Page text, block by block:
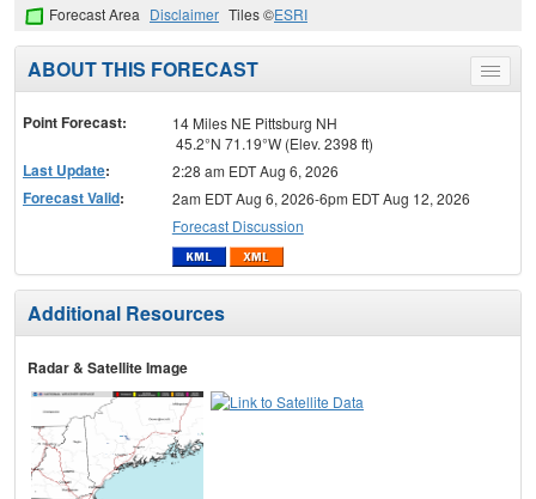
Forecast Area Disclaimer Tiles ©ESRI
Toggle
menu
ABOUT THIS FORECAST
Point Forecast:
14 Miles NE Pittsburg NH
45.2°N 71.19°W (Elev. 2398 ft)
Last Update: 2:28 am EDT Aug 6, 2026
Forecast Valid:
2am EDT Aug 6, 2026-6pm EDT Aug 12, 2026
Forecast Discussion
Additional Resources
Radar & Satellite Image